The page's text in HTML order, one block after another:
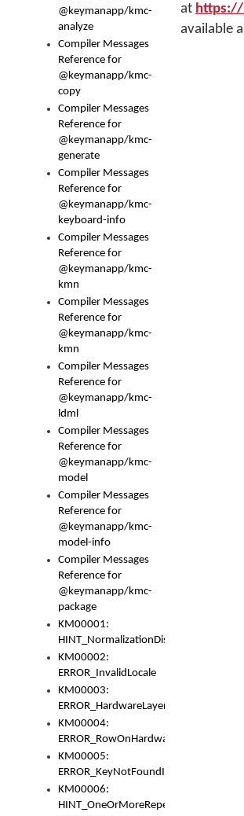
@keymanapp/kmc-
analyze
Compiler Messages
Reference for
@keymanapp/kmc-
copy
Compiler Messages
Reference for
@keymanapp/kmc-
generate
Compiler Messages
Reference for
@keymanapp/kmc-
keyboard-info
Compiler Messages
Reference for
@keymanapp/kmc-
kmn
Compiler Messages
Reference for
@keymanapp/kmc-
kmn
Compiler Messages
Reference for
@keymanapp/kmc-
ldml
Compiler Messages
Reference for
@keymanapp/kmc-
model
Compiler Messages
Reference for
@keymanapp/kmc-
model-info
Compiler Messages
Reference for
@keymanapp/kmc-
package
KM00001:
HINT_NormalizationDisabled
KM00002:
ERROR_InvalidLocale
KM00003:
KM00004:
KM00005:
ERROR_KeyNotFoundInKeyBag
KM00006:
HINT_OneOrMoreRepeatedLocales
at https://
available